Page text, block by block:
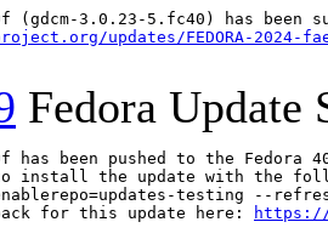
updates/FEDORA-2024-
Fedora Update
has been pushed to the
install the update with the
testing --
for this update here:
https://